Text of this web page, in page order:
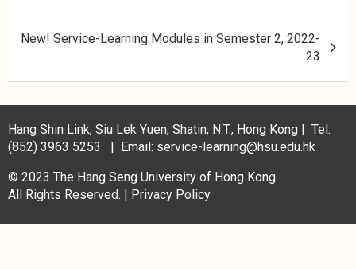
New! Service-Learning Modules in Semester 2, 2022-
23
Hang Shin Link, Siu Lek Yuen, Shatin, N.T., Hong Kong | Tel:
(852) 3963 5253 | Email: service-learning@hsu.edu.hk
© 2023 The Hang Seng University of Hong Kong.
All Rights Reserved. | Privacy Policy